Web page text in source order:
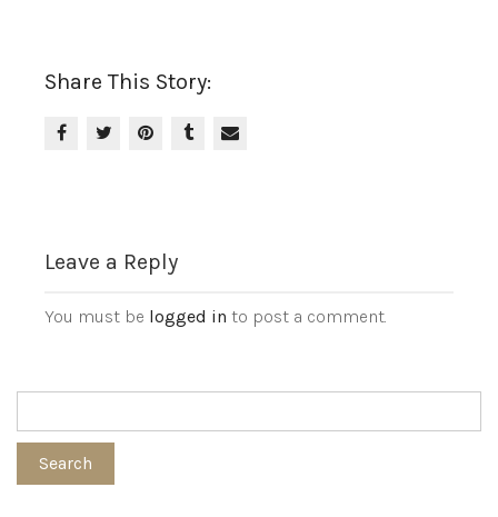
Share This Story:
Leave a Reply
You must be logged in to post a comment.
Search